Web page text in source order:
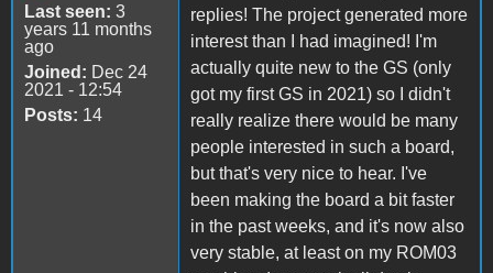
Last seen: 3
years 11 months
ago
Joined: Dec 24
2021 - 12:54
Posts: 14
replies! The project generated more
interest than I had imagined! I'm
actually quite new to the GS (only
got my first GS in 2021) so I didn't
really realize there would be many
people interested in such a board,
but that's very nice to hear. I've
been making the board a bit faster
in the past weeks, and it's now also
very stable, at least on my ROM03